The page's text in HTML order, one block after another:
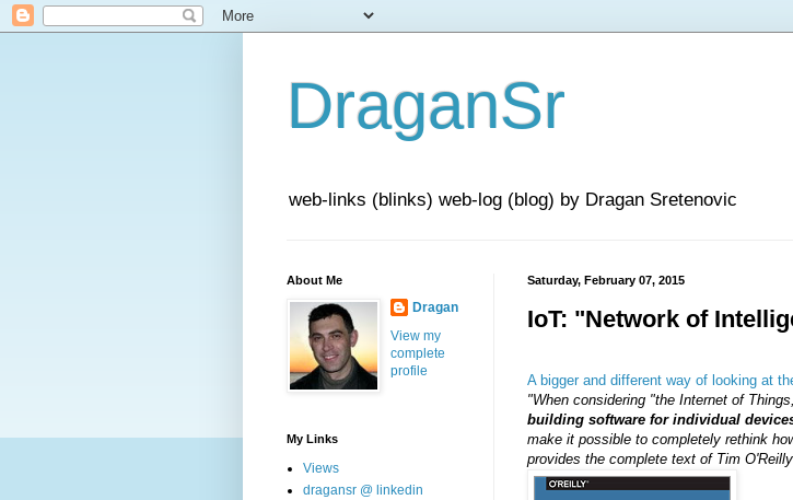
DraganSr
web-links (blinks) web-log (blog) by Dragan Sretenovic
Saturday, February 07, 2015
IoT: "Network of
A bigger and different way of looking at
"When considering "the Internet of
building software for individual
make it possible to completely rethink
provides the complete text of Tim
About Me
Dragan
View my
complete
profile
My Links
Views
dragansr @ linkedin